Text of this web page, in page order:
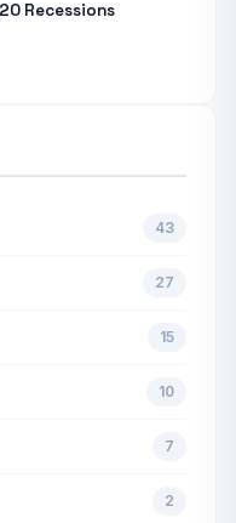
Recessions
43
27
15
10
7
2